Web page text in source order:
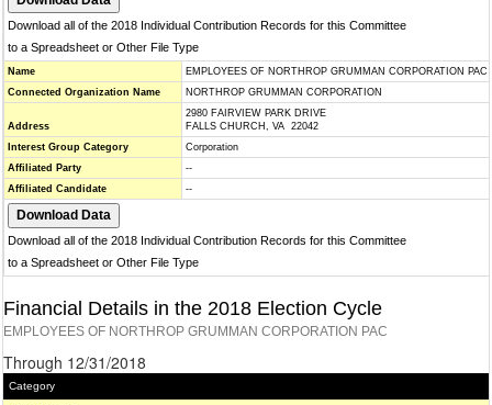
Download all of the 2018 Individual Contribution Records for this Committee
to a Spreadsheet or Other File Type
Name
EMPLOYEES OF NORTHROP GRUMMAN CORPORATION PAC
Connected Organization Name
NORTHROP GRUMMAN CORPORATION
Address
2980 FAIRVIEW PARK DRIVE
FALLS CHURCH, VA 22042
Interest Group Category
Corporation
Affiliated Party
--
Affiliated Candidate
--
Download all of the 2018 Individual Contribution Records for this Committee
to a Spreadsheet or Other File Type
Financial Details in the 2018 Election Cycle
EMPLOYEES OF NORTHROP GRUMMAN CORPORATION PAC
Through 12/31/2018
Category